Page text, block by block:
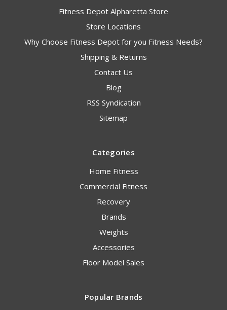
Fitness Depot Alpharetta Store
Store Locations
Why Choose Fitness Depot for you Fitness Needs?
Shipping & Returns
Contact Us
Blog
RSS Syndication
Sitemap
Categories
Home Fitness
Commercial Fitness
Recovery
Brands
Weights
Accessories
Floor Model Sales
Popular Brands